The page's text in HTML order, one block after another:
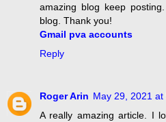
amazing blog keep
blog. Thank you!
Gmail pva accounts
Reply
Roger Arin May 29, 2021 at
A really amazing article. I